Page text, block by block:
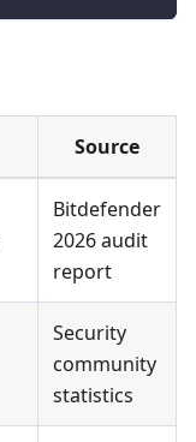
Source
Bitdefender
2026 audit
report
Security
community
statistics